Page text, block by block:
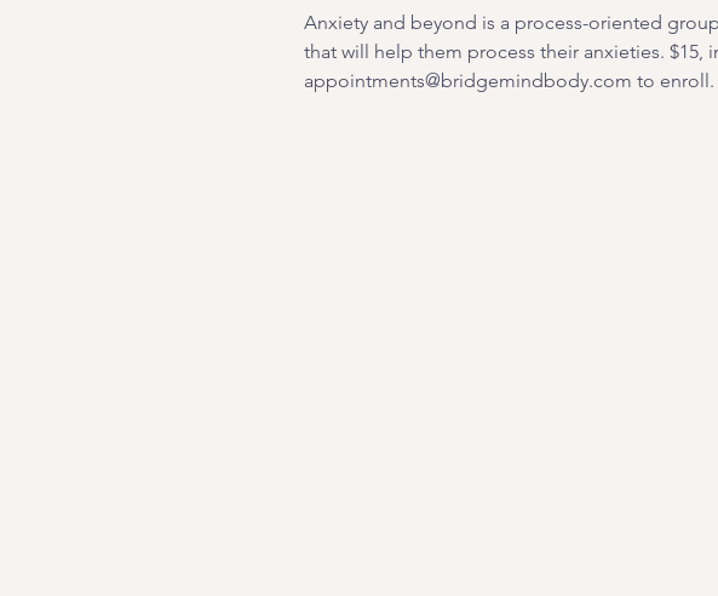
Anxiety and beyond is a process-oriented
that will help them process their anxieties.
appointments@bridgemindbody.com to enroll.